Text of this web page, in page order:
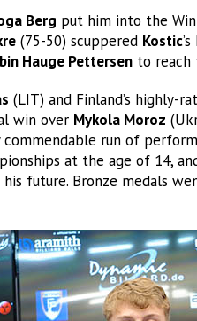
Berg put him into the
(75-50) scuppered Kostic
Hauge Pettersen to reach
(LIT) and Finland’s highly-
win over Mykola Moroz
commendable run of
at the age of 14,
future. Bronze medals